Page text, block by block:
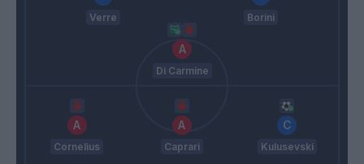
Verre Borini
Di Carmine
Cornelius Caprari Kulusevski